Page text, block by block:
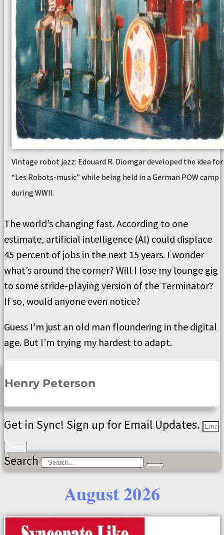
Vintage robot jazz: Edouard R. Diomgar developed the idea for
“Les Robots-music” while being held in a German POW camp
during WWII.
The world’s changing fast. According to one
estimate, artificial intelligence (AI) could displace
45 percent of jobs in the next 15 years. I wonder
what’s around the corner? Will I lose my lounge gig
to some stride-playing version of the Terminator?
If so, would anyone even notice?
Guess I’m just an old man floundering in the digital
age. But I’m trying my hardest to adapt.
Henry Peterson
Get in Sync! Sign up for Email Updates.
Search
August 2026